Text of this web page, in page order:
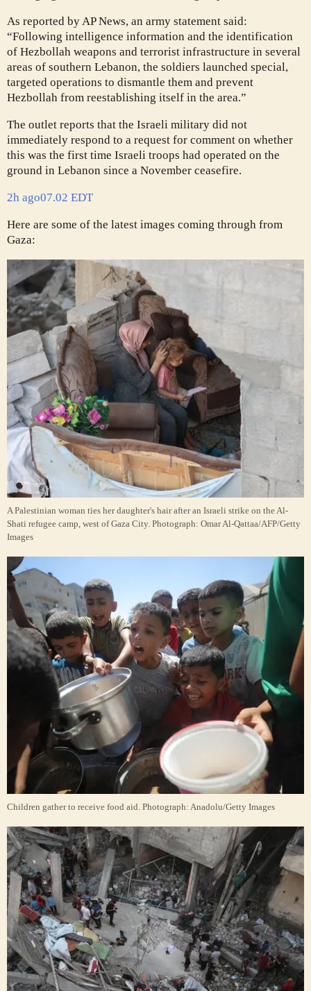
As reported by AP News, an army statement said:
“Following intelligence information and the identification
of Hezbollah weapons and terrorist infrastructure in several
areas of southern Lebanon, the soldiers launched special,
targeted operations to dismantle them and prevent
Hezbollah from reestablishing itself in the area.”
The outlet reports that the Israeli military did not
immediately respond to a request for comment on whether
this was the first time Israeli troops had operated on the
ground in Lebanon since a November ceasefire.
2h ago07.02 EDT
Here are some of the latest images coming through from
Gaza:
A Palestinian woman ties her daughter's hair after an Israeli strike on the Al-
Shati refugee camp, west of Gaza City. Photograph: Omar Al-Qattaa/AFP/Getty
Images
Children gather to receive food aid. Photograph: Anadolu/Getty Images